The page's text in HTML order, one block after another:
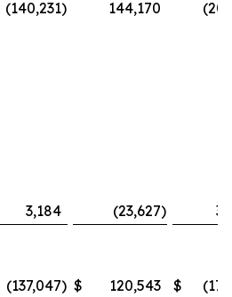
(140,231) 144,170
3,184 (23,627)
(137,047) $ 120,543 $